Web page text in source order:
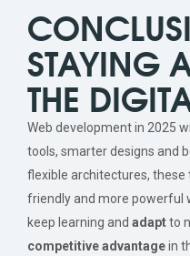
STAYING
THE
Web development in 2025
tools, smarter designs and
flexible architectures,
friendly and more powerful
keep learning and adaptto
competitive advantagein